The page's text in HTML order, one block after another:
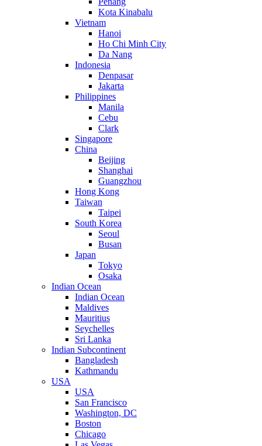
Kota Kinabalu
Vietnam
Hanoi
Ho Chi Minh City
Da Nang
Indonesia
Denpasar
Jakarta
Philippines
Manila
Cebu
Clark
Singapore
China
Beijing
Shanghai
Guangzhou
Hong Kong
Taiwan
Taipei
South Korea
Seoul
Busan
Japan
Tokyo
Osaka
Indian Ocean
Indian Ocean
Maldives
Mauritius
Seychelles
Sri Lanka
Indian Subcontinent
Bangladesh
Kathmandu
USA
USA
San Francisco
Washington, DC
Boston
Chicago